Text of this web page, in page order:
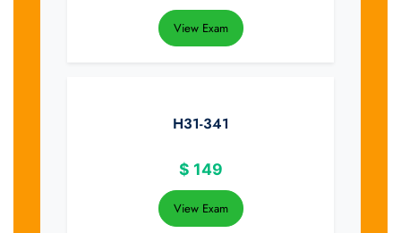
View Exam
H31-341
$ 149
View Exam